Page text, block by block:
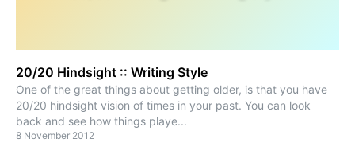
20/20 Hindsight :: Writing Style
One of the great things about getting older, is that you have
20/20 hindsight vision of times in your past. You can look
back and see how things playe...
8 November 2012